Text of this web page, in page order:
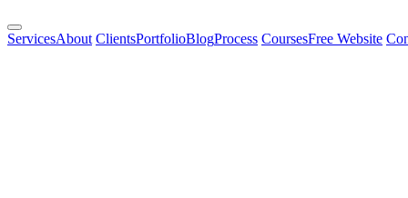
ServicesAbout ClientsPortfolioBlogProcess CoursesFree Website